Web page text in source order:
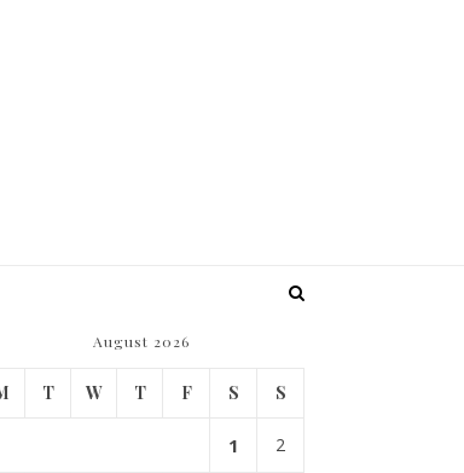
August 2026
T W T F S S
1 2